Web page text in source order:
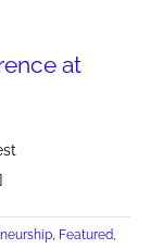
at
Featured